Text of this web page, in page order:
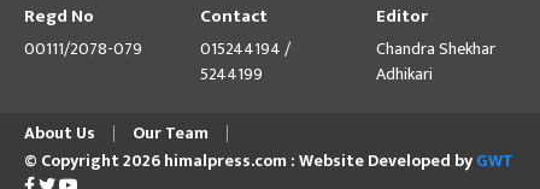
Regd No
00111/2078-079
Contact
015244194 /
5244199
Editor
Chandra Shekhar
Adhikari
About Us
Our Team
© Copyright 2026 himalpress.com : Website Developed byGWT